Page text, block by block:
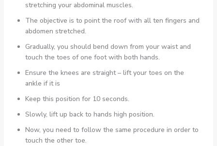
stretching your abdominal muscles.
The objective is to point the roof with all ten fingers and
abdomen stretched.
Gradually, you should bend down from your waist and
touch the toes of one foot with both hands.
Ensure the knees are straight – lift your toes on the
ankle if it is
Keep this position for 10 seconds.
Slowly, lift up back to hands high position.
Now, you need to follow the same procedure in order to
touch the other toe.